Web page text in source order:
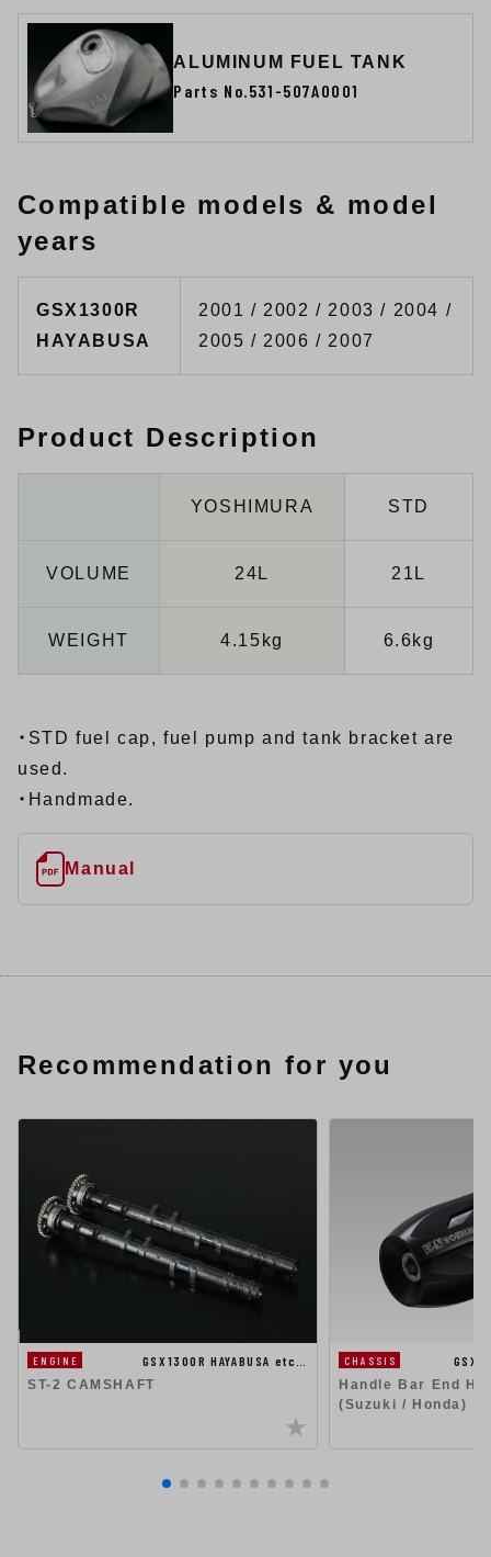
ALUMINUM FUEL TANK
Parts No.531-507A0001
Compatible models & model
years
GSX1300R
HAYABUSA
2001 / 2002 / 2003 / 2004 /
2005 / 2006 / 2007
Product Description
YOSHIMURA STD
VOLUME 24L 21L
WEIGHT 4.15kg 6.6kg
・STD fuel cap, fuel pump and tank bracket are
used.
・Handmade.
Manual
Recommendation for you
ENGINE
GSX1300R HAYABUSA etc…
ST-2 CAMSHAFT
CHASSIS
Handle Bar End
(Suzuki / Honda)